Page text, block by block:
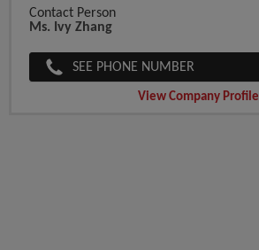
Contact Person
Ms. Ivy Zhang
SEE PHONE NUMBER
View Company Profile